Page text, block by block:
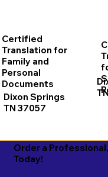
Certified
Translation for
Family and
Personal
Documents
Dixon Springs
TN 37057
Order a
Today!